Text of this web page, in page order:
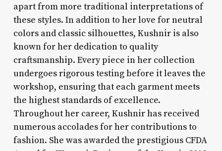
apart from more traditional interpretations of
these styles. In addition to her love for neutral
colors and classic silhouettes, Kushnir is also
known for her dedication to quality
craftsmanship. Every piece in her collection
undergoes rigorous testing before it leaves the
workshop, ensuring that each garment meets
the highest standards of excellence.
Throughout her career, Kushnir has received
numerous accolades for her contributions to
fashion. She was awarded the prestigious CFDA